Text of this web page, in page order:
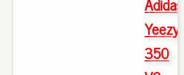
Yeezy
350